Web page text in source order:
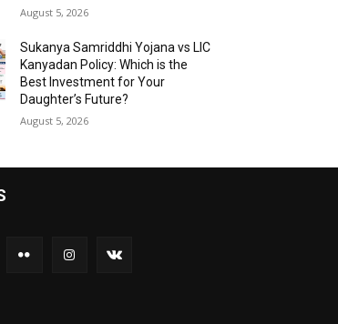
August 5, 2026
Sukanya Samriddhi Yojana vs LIC
Kanyadan Policy: Which is the
Best Investment for Your
Daughter’s Future?
August 5, 2026